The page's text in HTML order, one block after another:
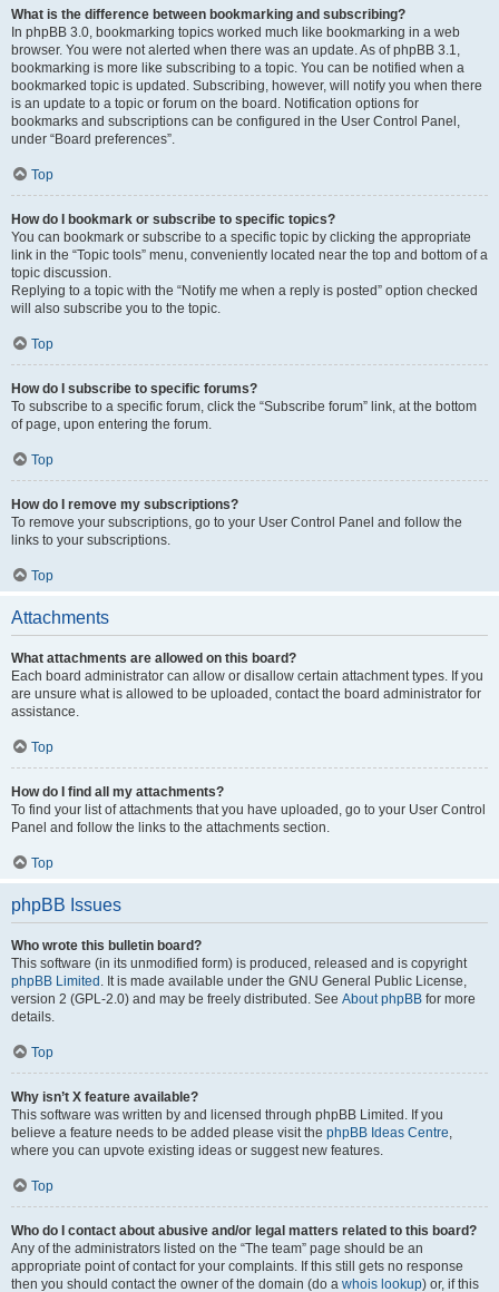
What is the difference between bookmarking and subscribing?
In phpBB 3.0, bookmarking topics worked much like bookmarking in a web
browser. You were not alerted when there was an update. As of phpBB 3.1,
bookmarking is more like subscribing to a topic. You can be notified when a
bookmarked topic is updated. Subscribing, however, will notify you when there
is an update to a topic or forum on the board. Notification options for
bookmarks and subscriptions can be configured in the User Control Panel,
under “Board preferences”.
Top
How do I bookmark or subscribe to specific topics?
You can bookmark or subscribe to a specific topic by clicking the appropriate
link in the “Topic tools” menu, conveniently located near the top and bottom of a
topic discussion.
Replying to a topic with the “Notify me when a reply is posted” option checked
will also subscribe you to the topic.
Top
How do I subscribe to specific forums?
To subscribe to a specific forum, click the “Subscribe forum” link, at the bottom
of page, upon entering the forum.
Top
How do I remove my subscriptions?
To remove your subscriptions, go to your User Control Panel and follow the
links to your subscriptions.
Top
Attachments
What attachments are allowed on this board?
Each board administrator can allow or disallow certain attachment types. If you
are unsure what is allowed to be uploaded, contact the board administrator for
assistance.
Top
How do I find all my attachments?
To find your list of attachments that you have uploaded, go to your User Control
Panel and follow the links to the attachments section.
Top
phpBB Issues
Who wrote this bulletin board?
This software (in its unmodified form) is produced, released and is copyright
phpBB Limited . It is made available under the GNU General Public License,
version 2 (GPL-2.0) and may be freely distributed. See About phpBB for more
details.
Top
Why isn’t X feature available?
This software was written by and licensed through phpBB Limited. If you
believe a feature needs to be added please visit the phpBB Ideas Centre,
where you can upvote existing ideas or suggest new features.
Top
Who do I contact about abusive and/or legal matters related to this board?
Any of the administrators listed on the “The team” page should be an
appropriate point of contact for your complaints. If this still gets no response
then you should contact the owner of the domain (do a whois lookup) or, if this